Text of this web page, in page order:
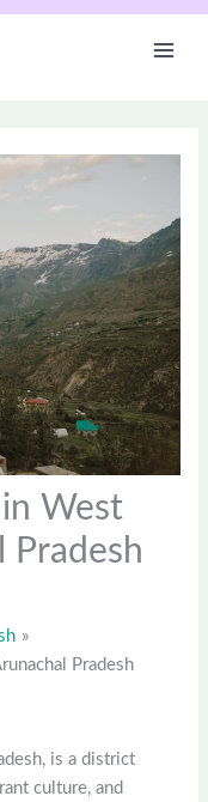
West
Pradesh
Pradesh
is a district
culture, and